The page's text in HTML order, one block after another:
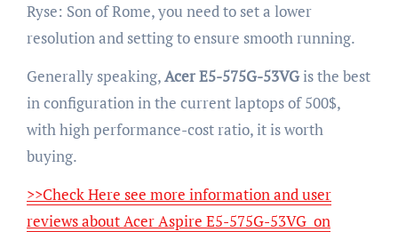
Ryse: Son of Rome, you need to set a lower
resolution and setting to ensure smooth running.
Generally speaking,Acer E5-575G-53VG is the best
in configuration in the current laptops of 500$,
with high performance-cost ratio, it is worth
buying.
>>Check Here see more information and user
reviews about Acer Aspire E5-575G-53VG on